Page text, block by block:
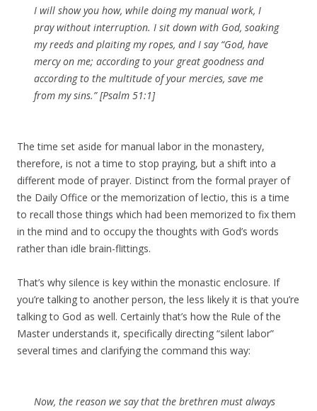
I will show you how, while doing my manual work, I
pray without interruption. I sit down with God, soaking
my reeds and plaiting my ropes, and I say “God, have
mercy on me; according to your great goodness and
according to the multitude of your mercies, save me
from my sins.” [Psalm 51:1]
The time set aside for manual labor in the monastery,
therefore, is not a time to stop praying, but a shift into a
different mode of prayer. Distinct from the formal prayer of
the Daily Office or the memorization of lectio, this is a time
to recall those things which had been memorized to fix them
in the mind and to occupy the thoughts with God’s words
rather than idle brain-flittings.
That’s why silence is key within the monastic enclosure. If
you’re talking to another person, the less likely it is that you’re
talking to God as well. Certainly that’s how the Rule of the
Master understands it, specifically directing “silent labor”
several times and clarifying the command this way:
Now, the reason we say that the brethren must always